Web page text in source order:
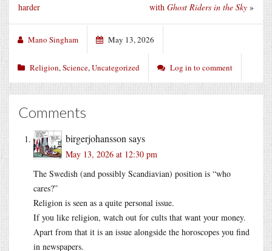
with Ghost Riders in the Sky »
harder
Mano Singham May 13, 2026
Religion,Science,Uncategorized Log in to comment
Comments
birgerjohansson says
May 13, 2026 at 12:30 pm
The Swedish (and possibly Scandiavian) position is “who
cares?”
Religion is seen as a quite personal issue.
If you like religion, watch out for cults that want your money.
Apart from that it is an issue alongside the horoscopes you find
in newspapers.